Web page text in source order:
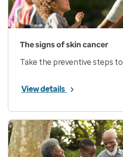
The signs of skin cancer
Take the preventive steps
View details